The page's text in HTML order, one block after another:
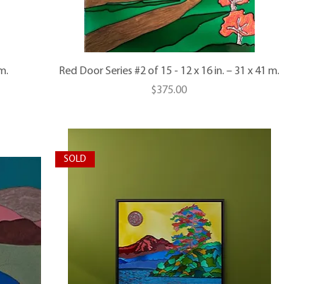
Red Door Series #2 of 15 - 12 x 16 in. – 31 x 41 m.
Price
$375.00
SOLD